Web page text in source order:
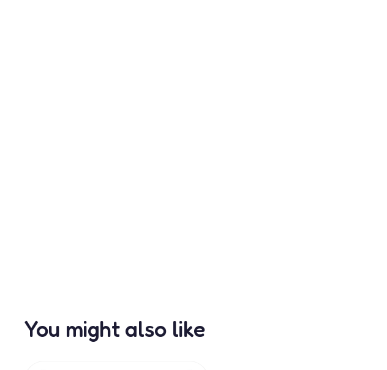
You might also like